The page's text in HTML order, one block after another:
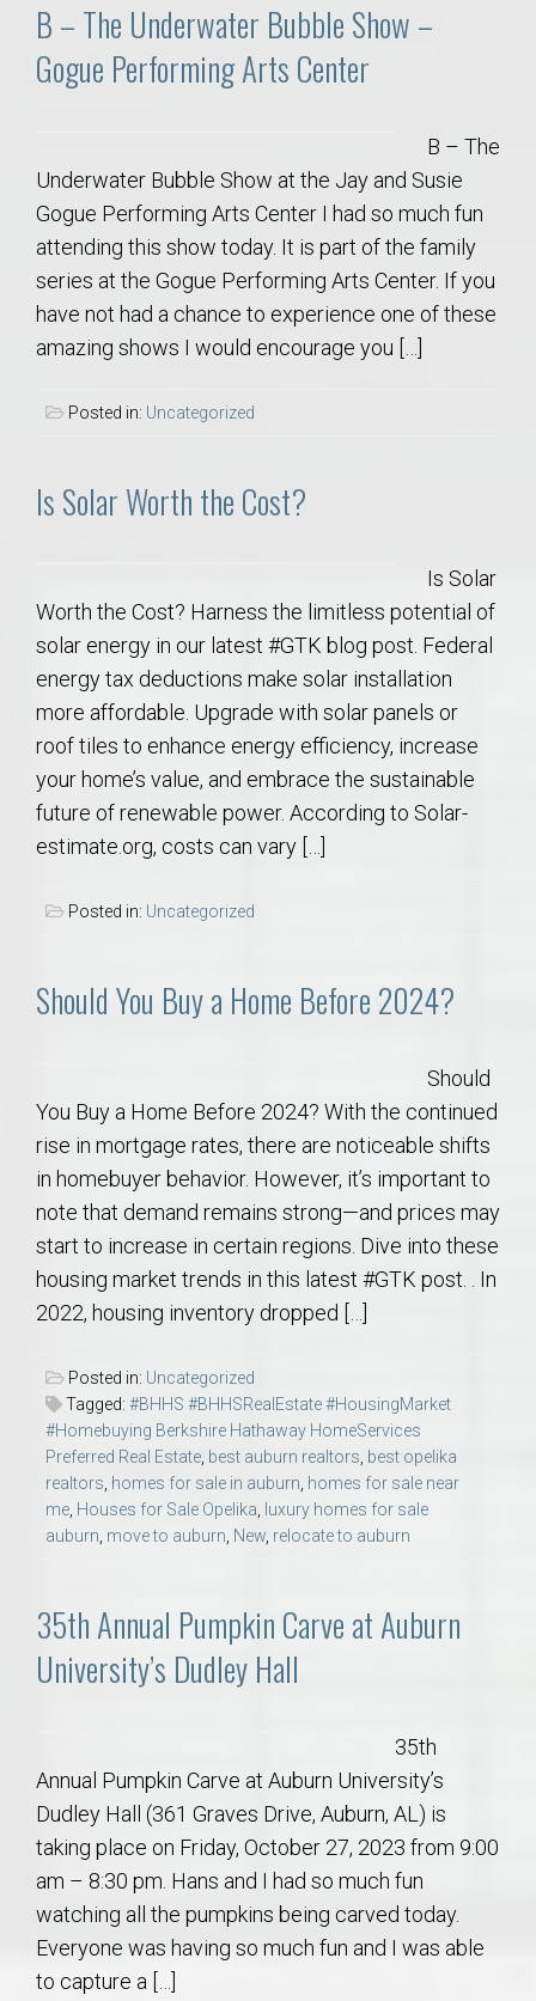
B – The Underwater Bubble Show –
Gogue Performing Arts Center
B – The
Underwater Bubble Show at the Jay and Susie
Gogue Performing Arts Center I had so much fun
attending this show today. It is part of the family
series at the Gogue Performing Arts Center. If you
have not had a chance to experience one of these
amazing shows I would encourage you […]
Posted in: Uncategorized
Is Solar Worth the Cost?
Is Solar
Worth the Cost? Harness the limitless potential of
solar energy in our latest #GTK blog post. Federal
energy tax deductions make solar installation
more affordable. Upgrade with solar panels or
roof tiles to enhance energy efficiency, increase
your home’s value, and embrace the sustainable
future of renewable power. According to Solar-
estimate.org, costs can vary […]
Posted in: Uncategorized
Should You Buy a Home Before 2024?
Should
You Buy a Home Before 2024? With the continued
rise in mortgage rates, there are noticeable shifts
in homebuyer behavior. However, it’s important to
note that demand remains strong—and prices may
start to increase in certain regions. Dive into these
housing market trends in this latest #GTK post. . In
2022, housing inventory dropped […]
Posted in: Uncategorized
Tagged: #BHHS #BHHSRealEstate #HousingMarket
#Homebuying Berkshire Hathaway HomeServices
Preferred Real Estate, best auburn realtors, best opelika
realtors, homes for sale in auburn, homes for sale near
me, Houses for Sale Opelika, luxury homes for sale
auburn, move to auburn, New, relocate to auburn
35th Annual Pumpkin Carve at Auburn
University’s Dudley Hall
35th
Annual Pumpkin Carve at Auburn University’s
Dudley Hall (361 Graves Drive, Auburn, AL) is
taking place on Friday, October 27, 2023 from 9:00
am – 8:30 pm. Hans and I had so much fun
watching all the pumpkins being carved today.
Everyone was having so much fun and I was able
to capture a […]